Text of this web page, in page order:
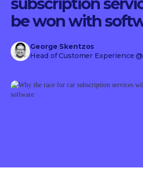
be won with
George Skentzos
Head of Customer Experience